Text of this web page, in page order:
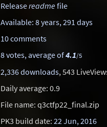
Releasereadmefile
Available: 8 years, 291 days
10 comments
8 votes, average of4.1/5
2,336 downloads, 543
Daily average: 0.9
File name: q3ctfp22_final.zip
PK3 build date: 22 Jun, 2016